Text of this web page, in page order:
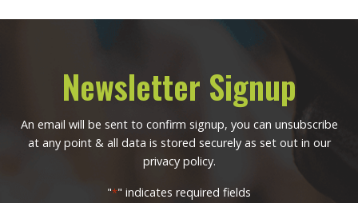
Newsletter Signup
An email will be sent to confirm signup, you can unsubscribe
at any point & all data is stored securely as set out in our
privacy policy.
"*" indicates required fields